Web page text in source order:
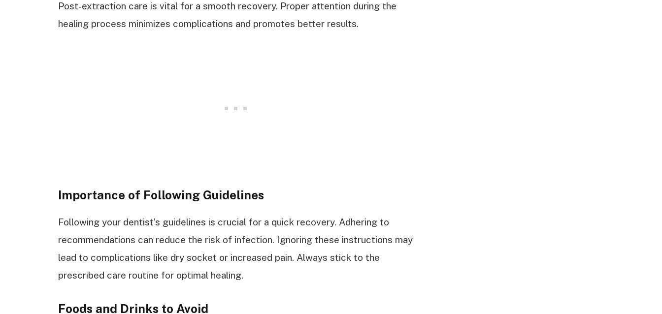
Post-extraction care is vital for a smooth recovery. Proper attention during the
healing process minimizes complications and promotes better results.
Importance of Following Guidelines
Following your dentist’s guidelines is crucial for a quick recovery. Adhering to
recommendations can reduce the risk of infection. Ignoring these instructions may
lead to complications like dry socket or increased pain. Always stick to the
prescribed care routine for optimal healing.
Foods and Drinks to Avoid